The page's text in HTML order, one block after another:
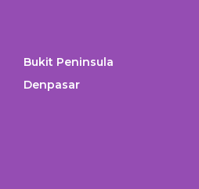
Bukit Peninsula
Denpasar